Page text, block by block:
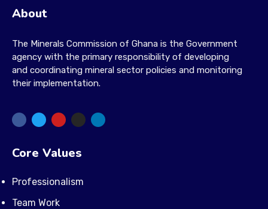
About
The Minerals Commission of Ghana is the Government
agency with the primary responsibility of developing
and coordinating mineral sector policies and monitoring
their implementation.
Core Values
Professionalism
Team Work